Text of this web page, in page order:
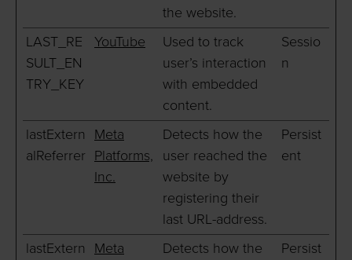
the website.
LAST_RE
SULT_EN
TRY_KEY
YouTube
Used to track
user’s interaction
with embedded
content.
Sessio
n
lastExtern
alReferrer
Meta
Platforms,
Inc.
Detects how the
user reached the
website by
registering their
last URL-address.
Persist
ent
lastExtern
Meta
Detects how the
Persist